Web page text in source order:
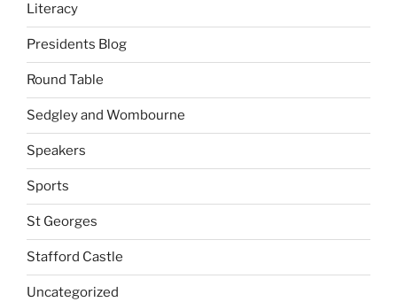
Literacy
Presidents Blog
Round Table
Sedgley and Wombourne
Speakers
Sports
St Georges
Stafford Castle
Uncategorized